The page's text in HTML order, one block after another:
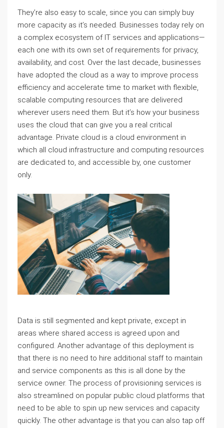
They’re also easy to scale, since you can simply buy
more capacity as it’s needed. Businesses today rely on
a complex ecosystem of IT services and applications—
each one with its own set of requirements for privacy,
availability, and cost. Over the last decade, businesses
have adopted the cloud as a way to improve process
efficiency and accelerate time to market with flexible,
scalable computing resources that are delivered
wherever users need them. But it’s how your business
uses the cloud that can give you a real critical
advantage. Private cloud is a cloud environment in
which all cloud infrastructure and computing resources
are dedicated to, and accessible by, one customer
only.
Data is still segmented and kept private, except in
areas where shared access is agreed upon and
configured. Another advantage of this deployment is
that there is no need to hire additional staff to maintain
and service components as this is all done by the
service owner. The process of provisioning services is
also streamlined on popular public cloud platforms that
need to be able to spin up new services and capacity
quickly. The other advantage is that you can also tap off